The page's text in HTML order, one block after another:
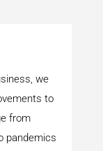
we
to
from
pandemics